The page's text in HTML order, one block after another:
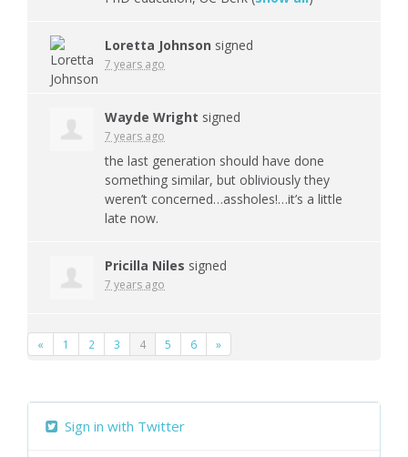
Loretta Johnson signed
7 years ago
Wayde Wright signed
7 years ago
the last generation should have done
something similar, but obliviously they
weren’t concerned…assholes!…it’s a little
late now.
Pricilla Niles signed
7 years ago
« 1 2 3 4 5 6 »
Sign in with Twitter